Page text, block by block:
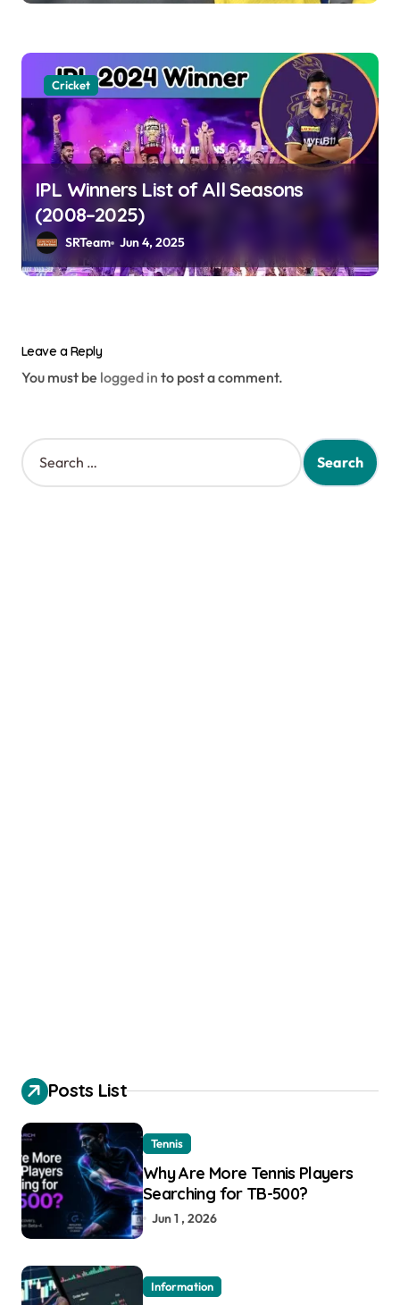
Cricket
IPL Winners List of All Seasons
(2008–2025)
SRTeam Jun 4, 2025
Leave a Reply
You must be logged in to post a comment.
S
e
Posts List
Tennis
Why Are More Tennis Players
Searching for TB-500?
Jun 1 , 2026
Information